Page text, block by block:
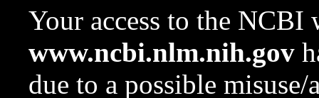
Your access to the NCBI
www.ncbi.nlm.nih.gov
due to a possible